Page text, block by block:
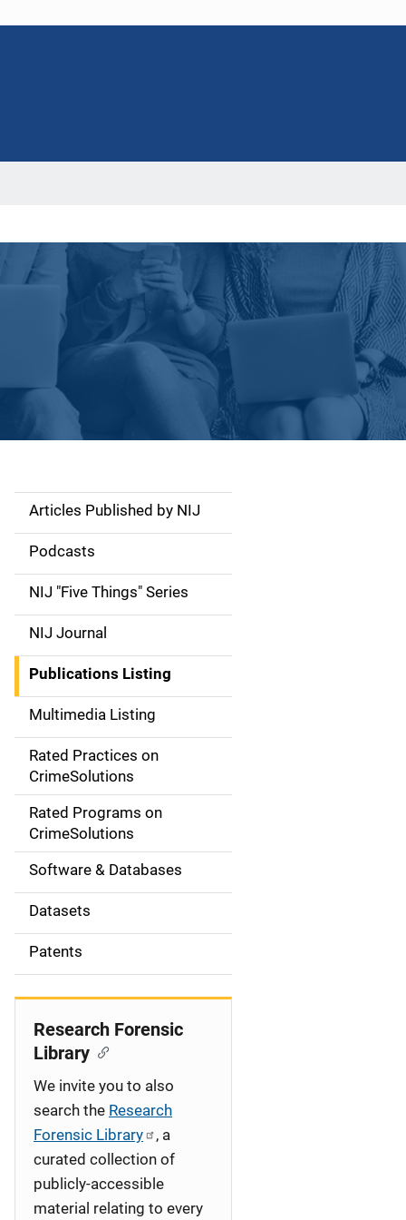
S
d
e
n
a
v
g
o
n
Articles Published by NIJ
Podcasts
NIJ "Five Things" Series
NIJ Journal
Publications Listing
Multimedia Listing
Rated Practices on
CrimeSolutions
Rated Programs on
CrimeSolutions
Software & Databases
Datasets
Patents
Research Forensic
Library
We invite you to also
search the Research
Forensic Library
, a
curated collection of
publicly-accessible
material relating to every